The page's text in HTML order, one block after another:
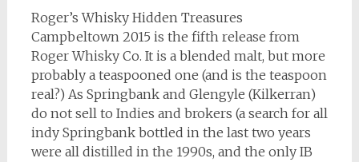
Roger’s Whisky Hidden Treasures
Campbeltown 2015 is the fifth release from
Roger Whisky Co. It is a blended malt, but more
probably a teaspooned one (and is the teaspoon
real?) As Springbank and Glengyle (Kilkerran)
do not sell to Indies and brokers (a search for all
indy Springbank bottled in the last two years
were all distilled in the 1990s, and the only IB